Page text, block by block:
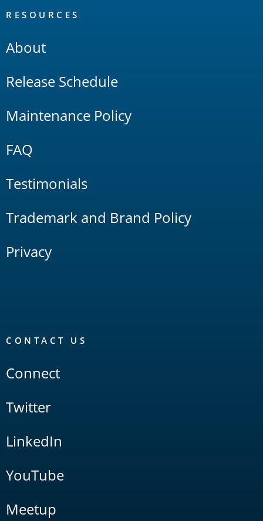
RESOURCES
About
Release Schedule
Maintenance Policy
FAQ
Testimonials
Trademark and Brand Policy
Privacy
CONTACT US
Connect
Twitter
LinkedIn
YouTube
Meetup